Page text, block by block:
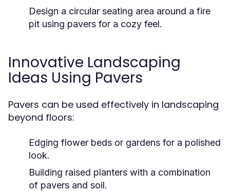
Design a circular seating area around a fire
pit using pavers for a cozy feel.
Innovative Landscaping
Ideas Using Pavers
Pavers can be used effectively in landscaping
beyond floors:
Edging flower beds or gardens for a polished
look.
Building raised planters with a combination
of pavers and soil.